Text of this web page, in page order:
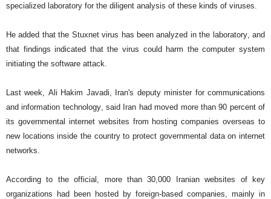
specialized laboratory for the diligent analysis of these kinds of viruses.
He added that the Stuxnet virus has been analyzed in the laboratory, and
that findings indicated that the virus could harm the computer system
initiating the software attack.
Last week, Ali Hakim Javadi, Iran's deputy minister for communications
and information technology, said Iran had moved more than 90 percent of
its governmental internet websites from hosting companies overseas to
new locations inside the country to protect governmental data on internet
networks.
According to the official, more than 30,000 Iranian websites of key
organizations had been hosted by foreign-based companies, mainly in